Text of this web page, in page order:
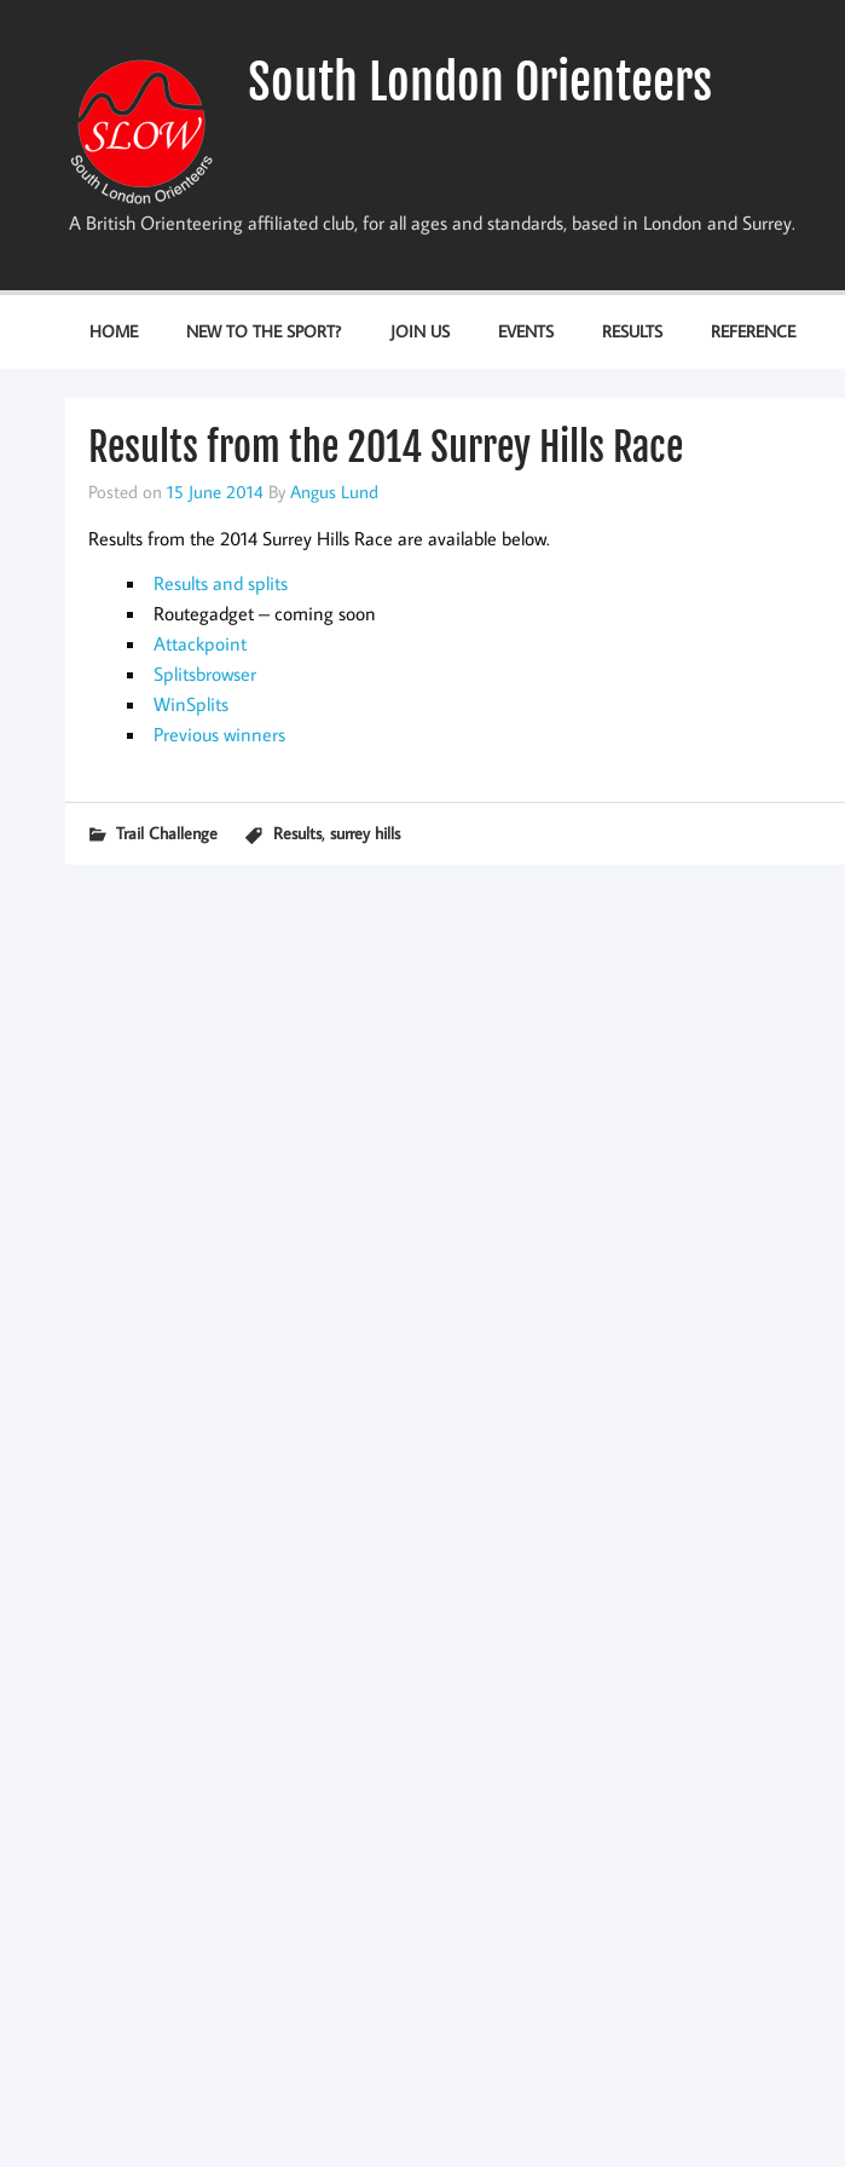
South London Orienteers
A British Orienteering affiliated club, for all ages and standards, based in London and Surrey.
HOME NEW TO THE SPORT? JOIN US EVENTS RESULTS REFERENCE
Results from the 2014 Surrey Hills Race
Posted on 15 June 2014 By Angus Lund
Results from the 2014 Surrey Hills Race are available below.
Results and splits
Routegadget – coming soon
Attackpoint
Splitsbrowser
WinSplits
Previous winners
Trail Challenge Results, surrey hills